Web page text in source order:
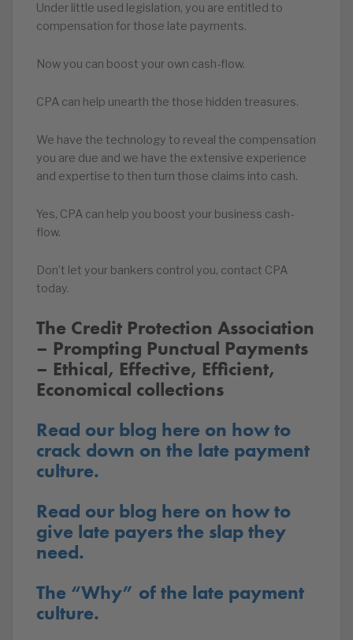
Under little used legislation, you are entitled to
compensation for those late payments.
Now you can boost your own cash-flow.
CPA can help unearth the those hidden treasures.
We have the technology to reveal the compensation
you are due and we have the extensive experience
and expertise to then turn those claims into cash.
Yes, CPA can help you boost your business cash-
flow.
Don’t let your bankers control you, contact CPA
today.
The Credit Protection Association
– Prompting Punctual Payments
– Ethical, Effective, Efficient,
Economical collections
Read our blog here on how to
crack down on the late payment
culture.
Read our blog here on how to
give late payers the slap they
need.
The “Why” of the late payment
culture.